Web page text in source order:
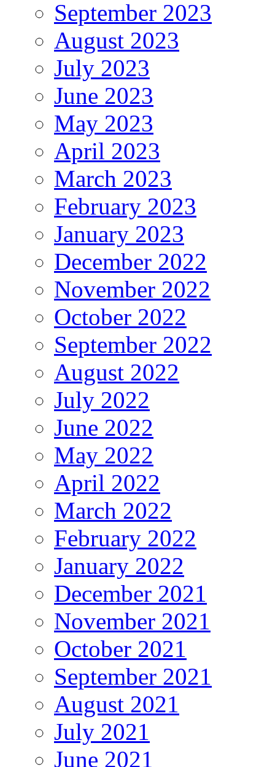
September 2023
August 2023
July 2023
June 2023
May 2023
April 2023
March 2023
February 2023
January 2023
December 2022
November 2022
October 2022
September 2022
August 2022
July 2022
June 2022
May 2022
April 2022
March 2022
February 2022
January 2022
December 2021
November 2021
October 2021
September 2021
August 2021
July 2021
June 2021